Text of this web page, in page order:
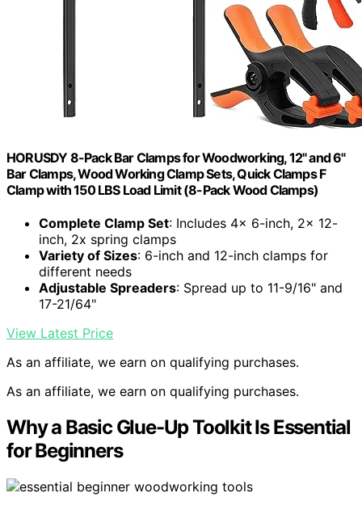
HORUSDY 8-Pack Bar Clamps for Woodworking, 12" and 6"
Bar Clamps, Wood Working Clamp Sets, Quick Clamps F
Clamp with 150 LBS Load Limit (8-Pack Wood Clamps)
Complete Clamp Set: Includes 4x 6-inch, 2x 12-
inch, 2x spring clamps
Variety of Sizes: 6-inch and 12-inch clamps for
different needs
Adjustable Spreaders: Spread up to 11-9/16" and
17-21/64"
View Latest Price
As an affiliate, we earn on qualifying purchases.
As an affiliate, we earn on qualifying purchases.
Why a Basic Glue-Up Toolkit Is Essential
for Beginners